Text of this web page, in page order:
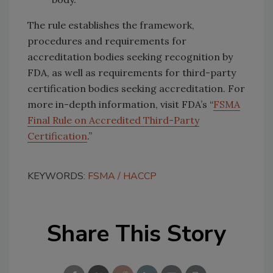
The rule establishes the framework,
procedures and requirements for
accreditation bodies seeking recognition by
FDA, as well as requirements for third-party
certification bodies seeking accreditation. For
more in-depth information, visit FDA’s “FSMA
Final Rule on Accredited Third-Party
Certification.”
KEYWORDS: FSMA HACCP
Share This Story